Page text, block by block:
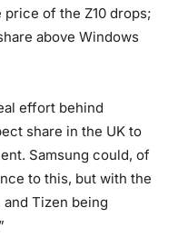
price of the Z10 drops;
above Windows
effort behind
share in the UK to
Samsung could, of
to this, but with the
Tizen being